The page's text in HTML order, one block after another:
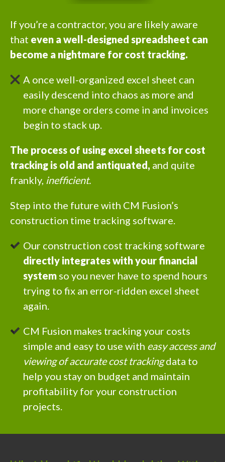
If you’re a contractor, you are likely aware
that even a well-designed spreadsheet can
become a nightmare for cost tracking.
A once well-organized excel sheet can
easily descend into chaos as more and
more change orders come in and invoices
begin to stack up.
The process of using excel sheets for cost
tracking is old and antiquated, and quite
frankly, inefficient.
Step into the future with CM Fusion’s
construction time tracking software.
Our construction cost tracking software
directly integrates with your financial
system so you never have to spend hours
trying to fix an error-ridden excel sheet
again.
CM Fusion makes tracking your costs
simple and easy to use with easy access and
viewing of accurate cost trackingdata to
help you stay on budget and maintain
profitability for your construction
projects.